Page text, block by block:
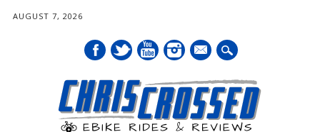
AUGUST 7, 2026
mail